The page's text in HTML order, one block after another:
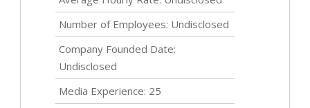
Number of Employees: Undisclosed
Company Founded Date:
Undisclosed
Media Experience: 25